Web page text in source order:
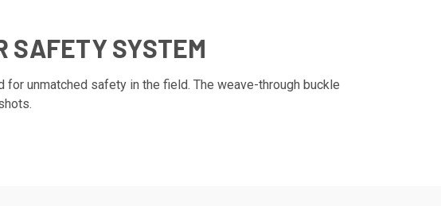
SAFETY SYSTEM
unmatched safety in the field. The weave-through buckle